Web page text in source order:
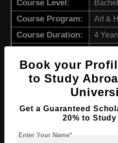
Course Level:
Course Program: Art &
Course Duration: 4
Required Degree Class
View Details
BPharm in Pharmacy
Course Level:
Book your
to Study
Get a Guaranteed
20% to Study
Enter Your Name*